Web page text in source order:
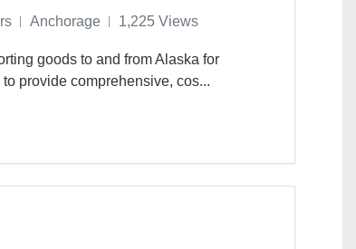
Anchorage 1,225 Views
goods to and from Alaska for
provide comprehensive, cos...